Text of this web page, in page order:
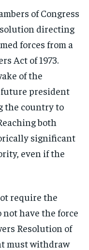
of Congress
directing
forces from a
Act of 1973.
of the
president
the country to
both
significant
even if the
require the
not have the force
Resolution of
must withdraw